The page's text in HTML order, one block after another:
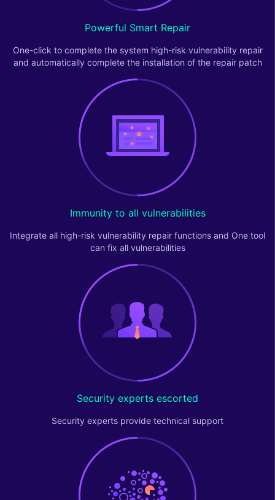
Powerful Smart Repair
One-click to complete the system high-risk vulnerability repair
and automatically complete the installation of the repair patch
Immunity to all vulnerabilities
Integrate all high-risk vulnerability repair functions and One tool
can fix all vulnerabilities
Security experts escorted
Security experts provide technical support